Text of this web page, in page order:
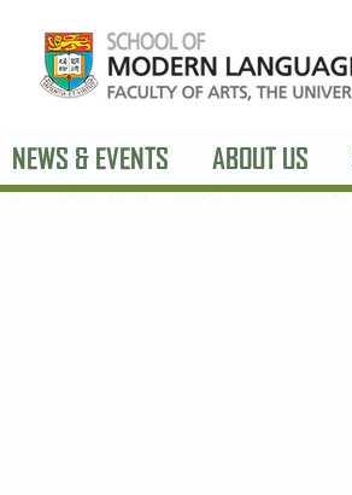
NEWS & EVENTS ABOUT US